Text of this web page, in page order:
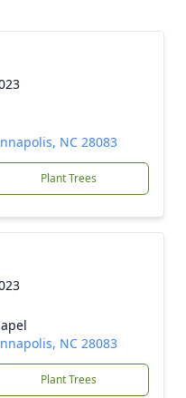
NC 28083
Plant Trees
NC 28083
Plant Trees